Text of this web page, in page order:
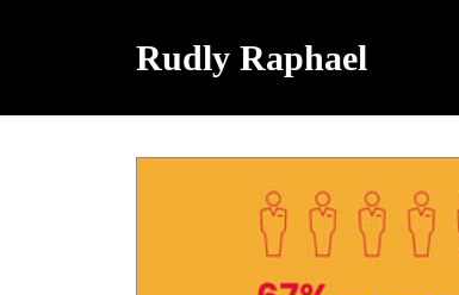
Rudly Raphael